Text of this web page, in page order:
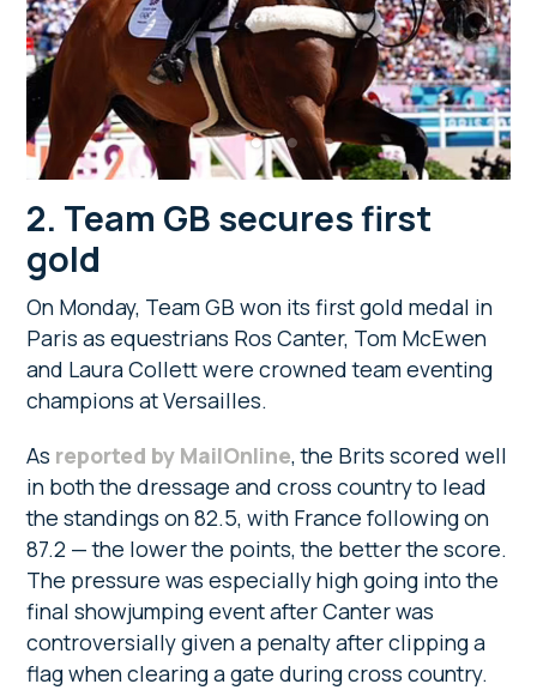
2. Team GB secures first
gold
On Monday, Team GB won its first gold medal in
Paris as equestrians Ros Canter, Tom McEwen
and Laura Collett were crowned team eventing
champions at Versailles.
As reported by MailOnline, the Brits scored well
in both the dressage and cross country to lead
the standings on 82.5, with France following on
87.2 — the lower the points, the better the score.
The pressure was especially high going into the
final showjumping event after Canter was
controversially given a penalty after clipping a
flag when clearing a gate during cross country.